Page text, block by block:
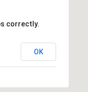
correctly.
OK